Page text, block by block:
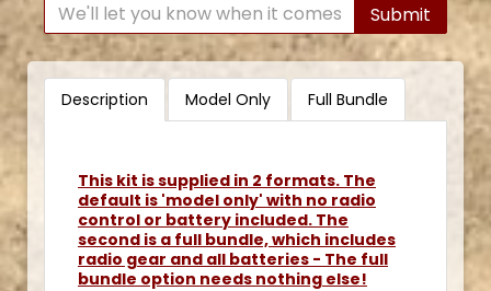
Submit
Description Model Only Full Bundle
This kit is supplied in 2 formats. The
default is 'model only' with no radio
control or battery included. The
second is a full bundle, which includes
radio gear and all batteries - The full
bundle option needs nothing else!